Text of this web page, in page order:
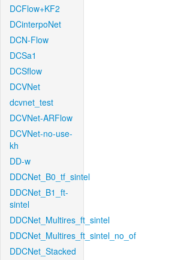
DCFlow+KF2
DCinterpoNet
DCN-Flow
DCSa1
DCSflow
DCVNet
dcvnet_test
DCVNet-ARFlow
DCVNet-no-use-
kh
DD-w
DDCNet_B0_tf_sintel
DDCNet_B1_ft-
sintel
DDCNet_Multires_ft_sintel
DDCNet_Multires_ft_sintel_no_of
DDCNet_Stacked